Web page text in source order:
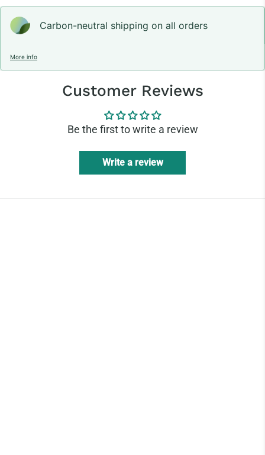
Carbon-neutral shipping on all orders
More info
Customer Reviews
Be the first to write a review
Write a review